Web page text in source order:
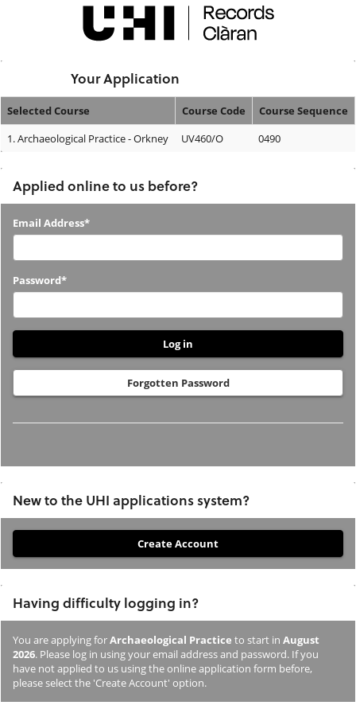
Your Application
Your
Selected Course Course Code
Course Sequence
1.Archaeological Practice - Orkney UV460/O 0490
Applied online to us before?
Applied
us
before?
Email Address*
Password*
Forgotten Password
New to the UHI applications system?
you
not
previously
studied
or
applied
Having difficulty logging in?
You are applying forArchaeological Practice to start in August
2026. Please log in using your email address and password. If you
have not applied to us using the online application form before,
please select the 'Create Account' option.